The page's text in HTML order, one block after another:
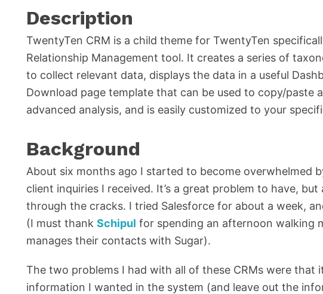
Description
TwentyTen CRM is a child theme for TwentyTen
Relationship Management tool. It creates a series of
to collect relevant data, displays the data in a useful
Download page template that can be used to copy/paste
advanced analysis, and is easily customized to your
Background
About six months ago I started to become overwhelmed
client inquiries I received. It’s a great problem to have,
through the cracks. I tried Salesforce for about a week,
(I must thank Schipul for spending an afternoon walking
manages their contacts with Sugar).
The two problems I had with all of these CRMs were
information I wanted in the system (and leave out the